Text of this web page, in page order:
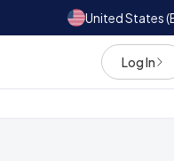
United States
Log In